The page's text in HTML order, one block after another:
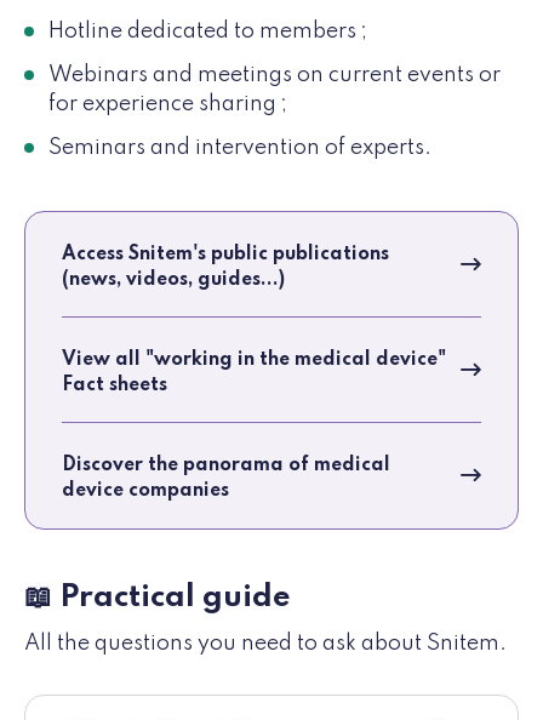
Hotline dedicated to members ;
Webinars and meetings on current events or
for experience sharing ;
Seminars and intervention of experts.
Access Snitem's public publications
(news, videos, guides...)
View all "working in the medical device"
Fact sheets
Discover the panorama of medical
device companies
📖 Practical guide
All the questions you need to ask about Snitem.